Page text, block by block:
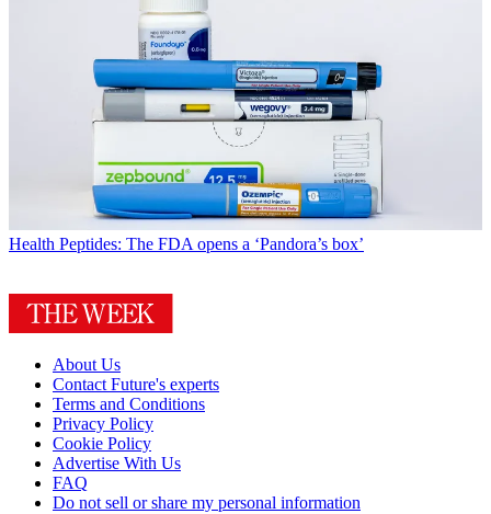
Health Peptides: The FDA opens a ‘Pandora’s box’
About Us
Contact Future's experts
Terms and Conditions
Privacy Policy
Cookie Policy
Advertise With Us
FAQ
Do not sell or share my personal information